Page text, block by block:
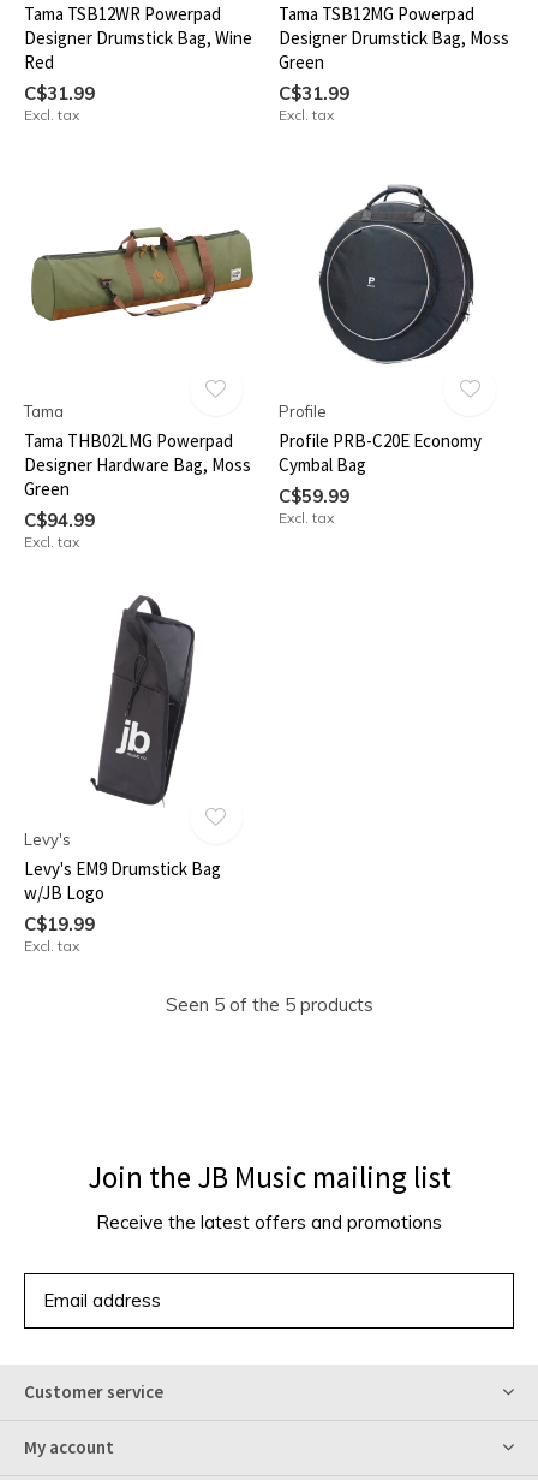
Tama TSB12WR Powerpad
Designer Drumstick Bag, Wine
Red
C$31.99
Excl. tax
Tama TSB12MG Powerpad
Designer Drumstick Bag, Moss
Green
C$31.99
Excl. tax
Tama
Tama THB02LMG Powerpad
Designer Hardware Bag, Moss
Green
C$94.99
Excl. tax
Profile
Profile PRB-C20E Economy
Cymbal Bag
C$59.99
Excl. tax
Levy's
Levy's EM9 Drumstick Bag
w/JB Logo
C$19.99
Excl. tax
Seen 5 of the 5 products
Join the JB Music mailing list
Receive the latest offers and promotions
Customer service
My account